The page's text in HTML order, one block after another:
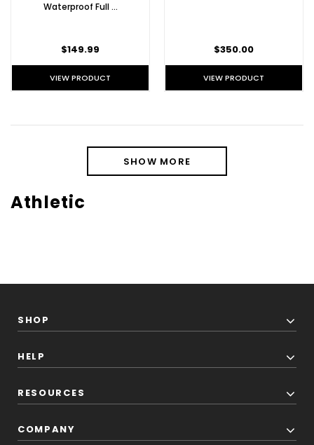
Waterproof Full …
$149.99
VIEW PRODUCT
$350.00
VIEW PRODUCT
SHOW MORE
Athletic
SHOP
HELP
RESOURCES
COMPANY